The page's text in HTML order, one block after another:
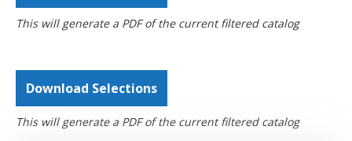
Download Selections
This will generate a PDF of the current filtered catalog
This will generate a PDF of the current filtered catalog